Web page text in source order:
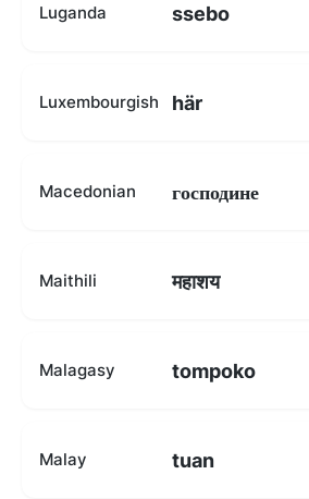
Luganda ssebo
Luxembourgish här
Macedonian господине
Maithili महाशय
Malagasy tompoko
Malay tuan